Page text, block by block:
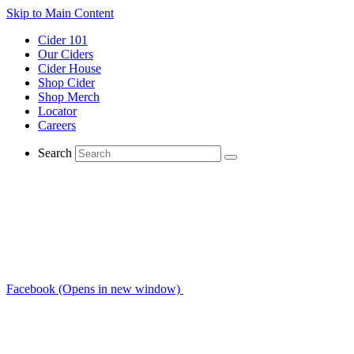
Skip to Main Content
Cider 101
Our Ciders
Cider House
Shop Cider
Shop Merch
Locator
Careers
Search
Facebook (Opens in new window)